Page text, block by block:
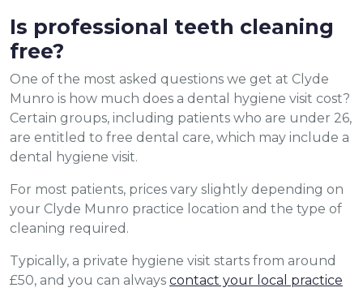
Is professional teeth cleaning
free?
One of the most asked questions we get at Clyde
Munro is how much does a dental hygiene visit cost?
Certain groups, including patients who are under 26,
are entitled to free dental care, which may include a
dental hygiene visit.
For most patients, prices vary slightly depending on
your Clyde Munro practice location and the type of
cleaning required.
Typically, a private hygiene visit starts from around
£50, and you can always contact your local practice